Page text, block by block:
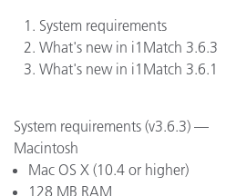
System requirements
What's new in i1Match 3.6.3
What's new in i1Match 3.6.1
System requirements (v3.6.3) —
Macintosh
Mac OS X (10.4 or higher)
128 MB RAM